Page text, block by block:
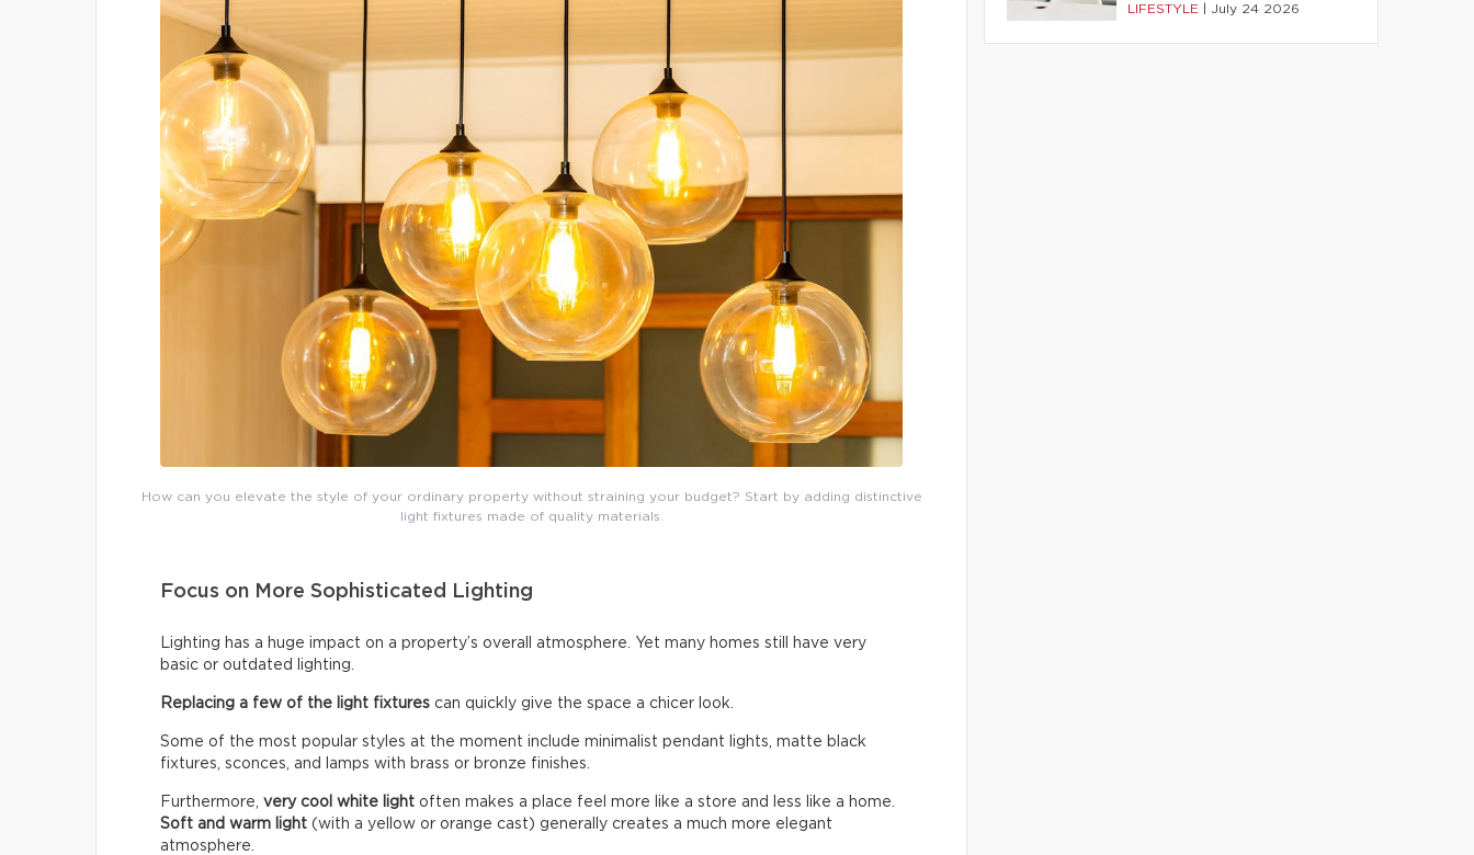
How can you elevate the style of your ordinary property without straining your budget? Start by adding distinctive
light fixtures made of quality materials.
Focus on More Sophisticated Lighting
Lighting has a huge impact on a property’s overall atmosphere. Yet many homes still have very
basic or outdated lighting.
Replacing a few of the light fixtures can quickly give the space a chicer look.
Some of the most popular styles at the moment include minimalist pendant lights, matte black
fixtures, sconces, and lamps with brass or bronze finishes.
Furthermore, very cool white light often makes a place feel more like a store and less like a home.
Soft and warm light (with a yellow or orange cast) generally creates a much more elegant
atmosphere.
LIFESTYLE July 24 2026